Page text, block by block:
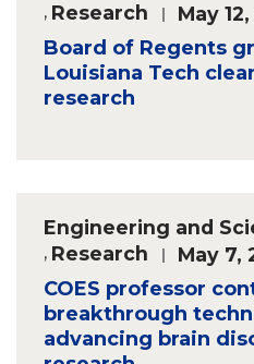
, Research May
Board of Regents
Louisiana Tech
research
Engineering and
, Research May 7,
COES professor
breakthrough
advancing brain